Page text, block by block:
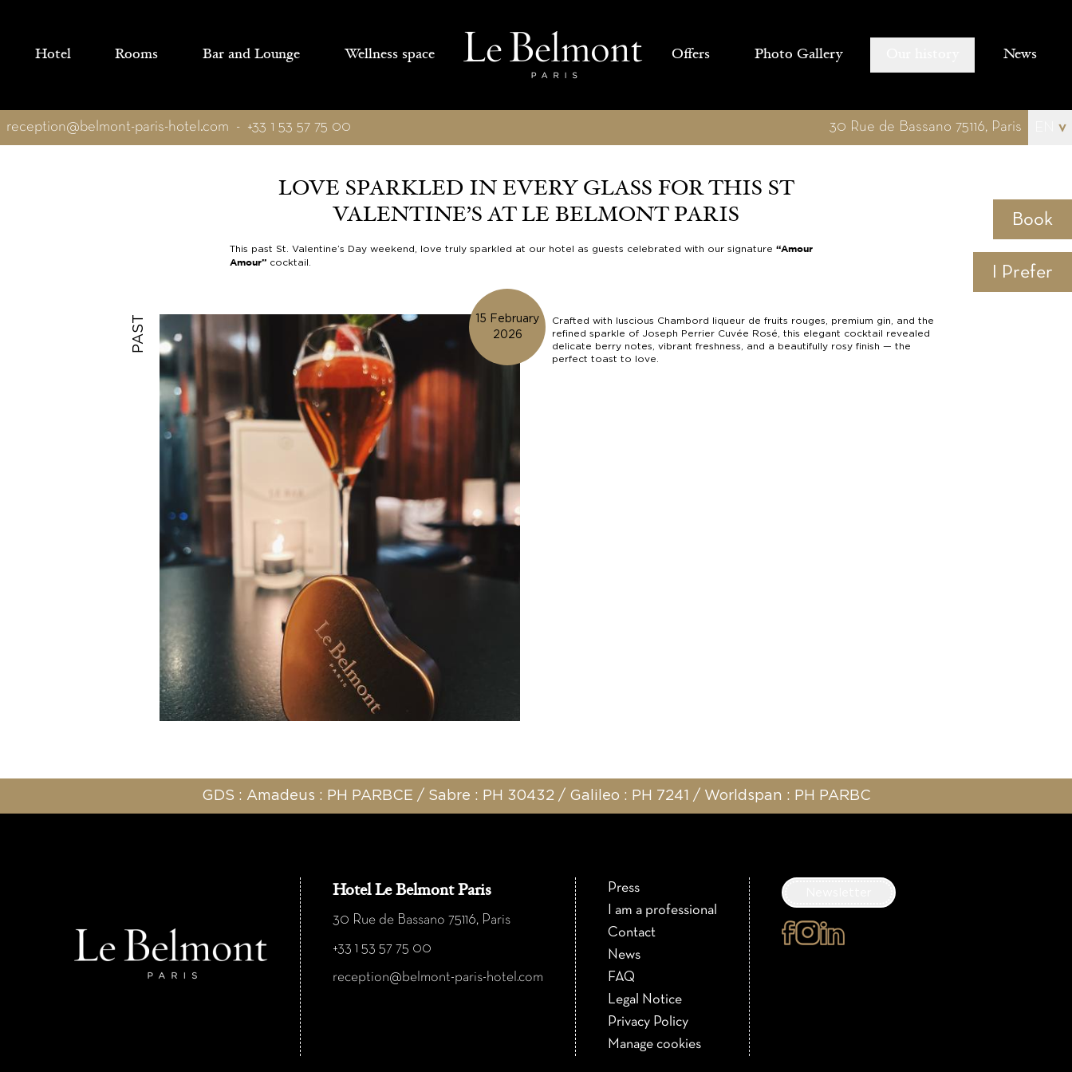
Hotel Rooms Bar and Lounge Wellness space Offers Photo Gallery News
reception@belmont-paris-hotel.com - +33 1 53 57 75 00 30 Rue de Bassano 75116, Paris v
Book
I Prefer
LOVE SPARKLED IN EVERY GLASS FOR THIS ST
VALENTINE’S AT LE BELMONT PARIS
This past St. Valentine’s Day weekend, love truly sparkled at our hotel as guests celebrated with our signature “Amour
Amour” cocktail.
PAST
15 February
2026
Crafted with luscious Chambord liqueur de fruits rouges, premium gin, and the
refined sparkle of Joseph Perrier Cuvée Rosé, this elegant cocktail revealed
delicate berry notes, vibrant freshness, and a beautifully rosy finish — the
perfect toast to love.
GDS : Amadeus : PH PARBCE / Sabre : PH 30432 / Galileo : PH 7241 / Worldspan : PH PARBC
Hotel Le Belmont Paris
30 Rue de Bassano 75116, Paris
+33 1 53 57 75 00
reception@belmont-paris-hotel.com
Press
I am a professional
Contact
News
FAQ
Legal Notice
Privacy Policy
Manage cookies